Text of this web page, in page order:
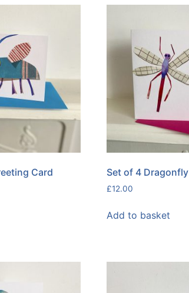
Card Set of 4
£12.00
Add to basket